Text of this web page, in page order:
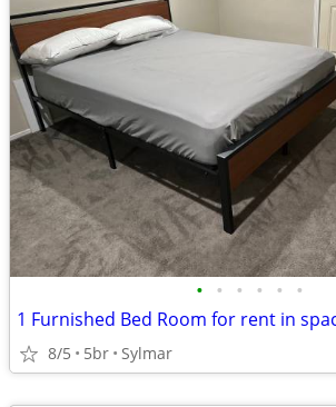
• • • • • •
1 Furnished Bed Room for rent in
8/5 5br Sylmar